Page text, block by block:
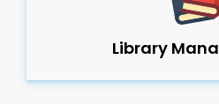
Library